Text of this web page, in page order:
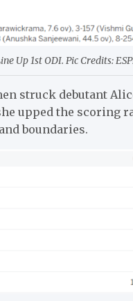
Up 1st ODI. Pic Credits:
struck debutant
upped the scoring
boundaries.